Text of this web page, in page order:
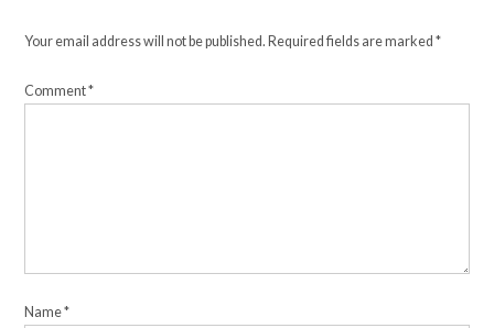
Your email address will not be published. Required fields are marked*
Comment*
Name*